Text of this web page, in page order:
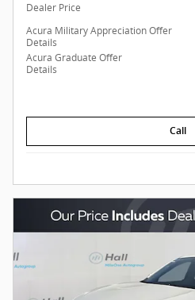
Dealer Price
Acura Military Appreciation Offer
Details
Acura Graduate Offer
Details
Call